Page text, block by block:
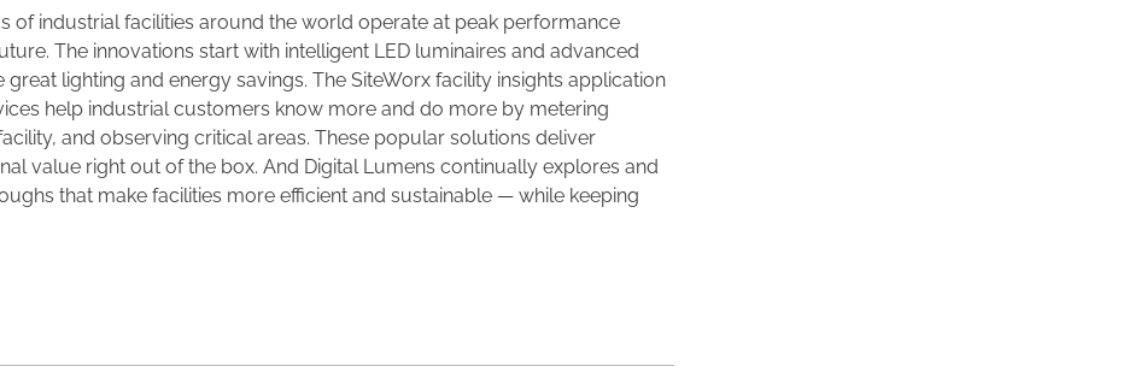
of industrial facilities around the world operate at peak performance
The innovations start with intelligent LED luminaires and advanced
lighting and energy savings. The SiteWorx facility insights application
help industrial customers know more and do more by metering
and observing critical areas. These popular solutions deliver
value right out of the box. And Digital Lumens continually explores and
that make facilities more efficient and sustainable — while keeping